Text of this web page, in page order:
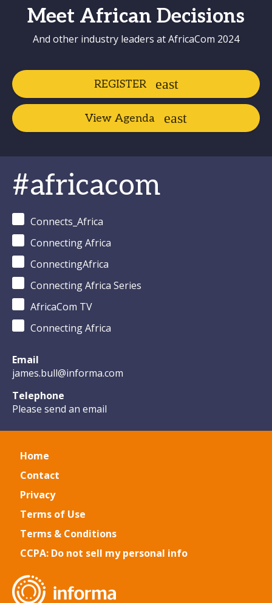
Meet African Decisions
And other industry leaders at AfricaCom 2024
REGISTER
View Agenda
#africacom
Connects_Africa
Connecting Africa
ConnectingAfrica
Connecting Africa Series
AfricaCom TV
Connecting Africa
Email
james.bull@informa.com
Telephone
Please send an email
Home
Contact
Privacy
Terms of Use
Terms & Conditions
CCPA: Do not sell my personal info